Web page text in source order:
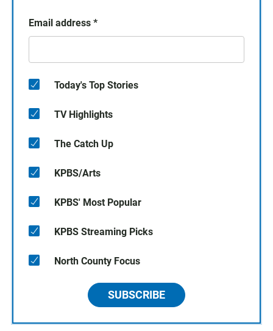
Email address *
Today's Top Stories
TV Highlights
The Catch Up
KPBS/Arts
KPBS' Most Popular
KPBS Streaming Picks
North County Focus
SUBSCRIBE